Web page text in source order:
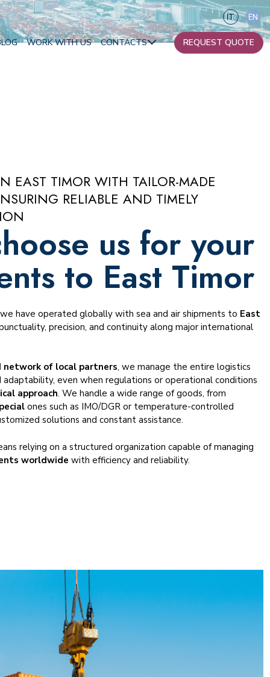
WORK WITH US CONTACTS REQUEST QUOTE
IT EN
EAST TIMOR WITH TAILOR-MADE
RELIABLE AND TIMELY
us for your
to East Timor
have operated globally with sea and air shipments to East
precision, and continuity along major international
network of local partners, we manage the entire logistics
adaptability, even when regulations or operational conditions
approach. We handle a wide range of goods, from
ones such as IMO/DGR or temperature-controlled
solutions and constant assistance.
relying on a structured organization capable of managing
worldwide with efficiency and reliability.